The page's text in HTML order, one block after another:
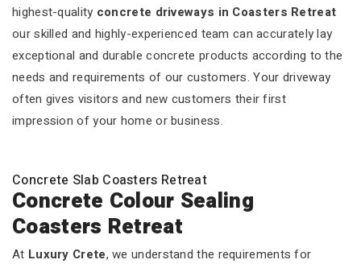
highest-quality concrete driveways in Coasters Retreat
our skilled and highly-experienced team can accurately lay
exceptional and durable concrete products according to the
needs and requirements of our customers. Your driveway
often gives visitors and new customers their first
impression of your home or business.
Concrete Slab Coasters Retreat
Concrete Colour Sealing
Coasters Retreat
At Luxury Crete, we understand the requirements for